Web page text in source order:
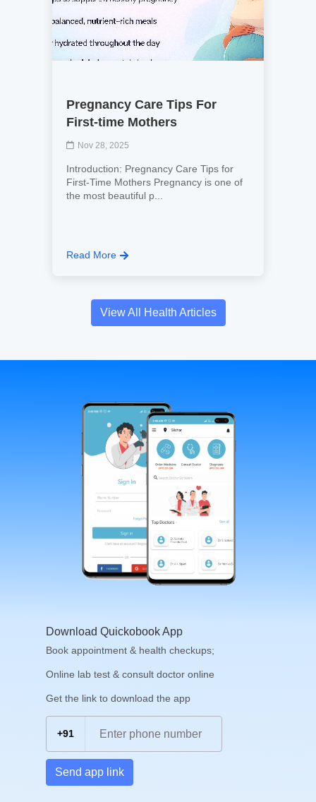
Pregnancy Care Tips For
First-time Mothers
Nov 28, 2025
Introduction: Pregnancy Care Tips for
First-Time Mothers Pregnancy is one of
the most beautiful p...
Read More
View All Health Articles
Download Quickobook App
Book appointment & health checkups;
Online lab test & consult doctor online
Get the link to download the app
+91
Send app link